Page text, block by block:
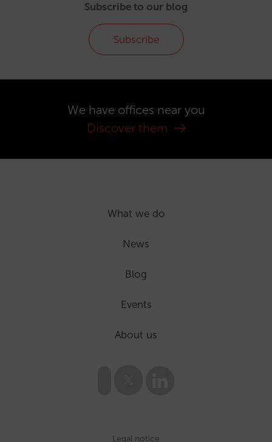
Subscribe to our blog
Subscribe
We have offices near you
Discover them
What we do
News
Blog
Events
About us
Legal notice